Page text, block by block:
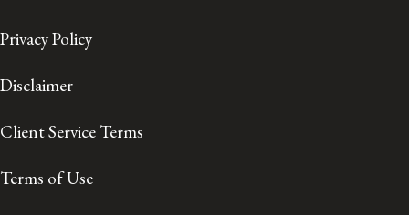
Privacy Policy
Disclaimer
Client Service Terms
Terms of Use